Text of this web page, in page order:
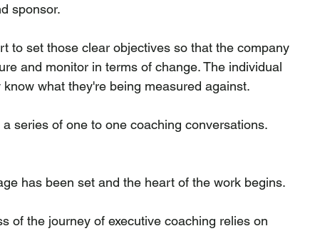
sponsor.
to set those clear objectives so that the company
and monitor in terms of change. The individual
what they're being measured against.
series of one to one coaching conversations.
has been set and the heart of the work begins.
of the journey of executive coaching relies on